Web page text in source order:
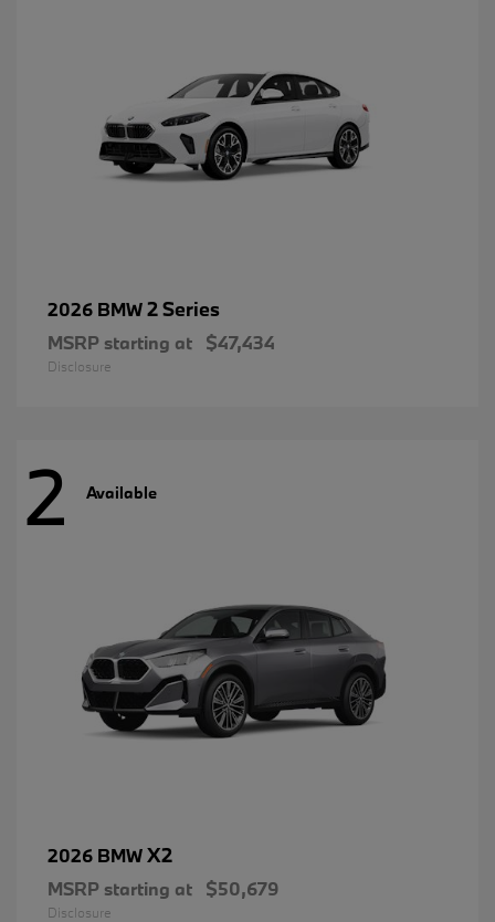
2026 BMW2 Series
MSRP starting at $47,434
Disclosure
2 Available
2026 BMWX2
MSRP starting at $50,679
Disclosure